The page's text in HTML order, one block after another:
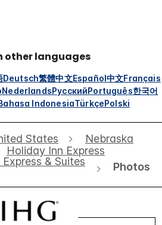
other languages
Deutsch繁體中文Español中文Français
NederlandsРусскийPortuguês한국어
IndonesiaTürkçePolski
States
Nebraska
Holiday Inn Express
& Suites
Photos